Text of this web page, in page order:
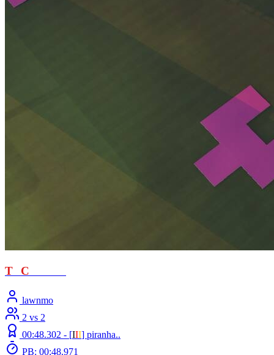
T C
lawnmo
2 vs 2
00:48.302 - [ΙΙΙ] piranha..
PB: 00:48.971